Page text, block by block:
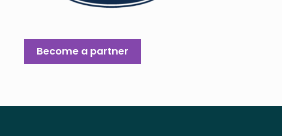
Become a partner